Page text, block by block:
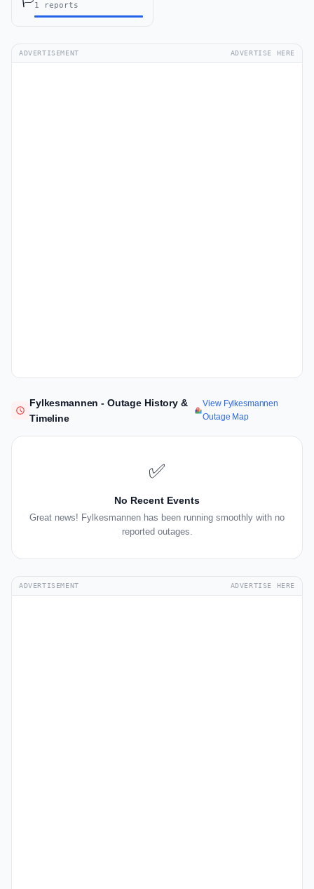
1 reports
ADVERTISEMENT ADVERTISE HERE
Fylkesmannen - Outage History &
Timeline
View Fylkesmannen
Outage Map
✅
No Recent Events
Great news! Fylkesmannen has been running smoothly with no
reported outages.
ADVERTISEMENT ADVERTISE HERE